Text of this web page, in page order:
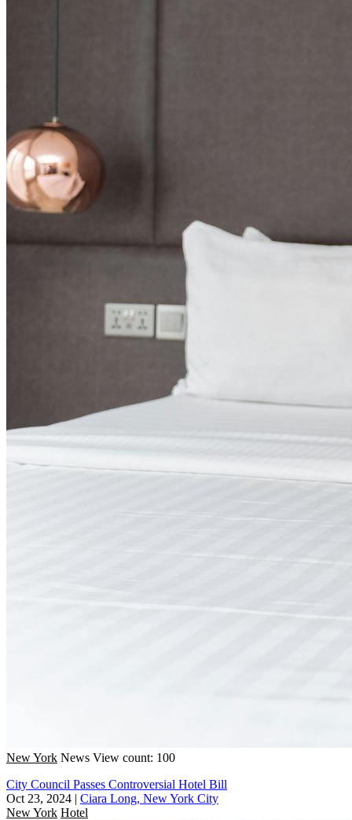
New York News View count: 100
City Council Passes Controversial Hotel Bill
Oct 23, 2024 | Ciara Long, New York City
New York Hotel